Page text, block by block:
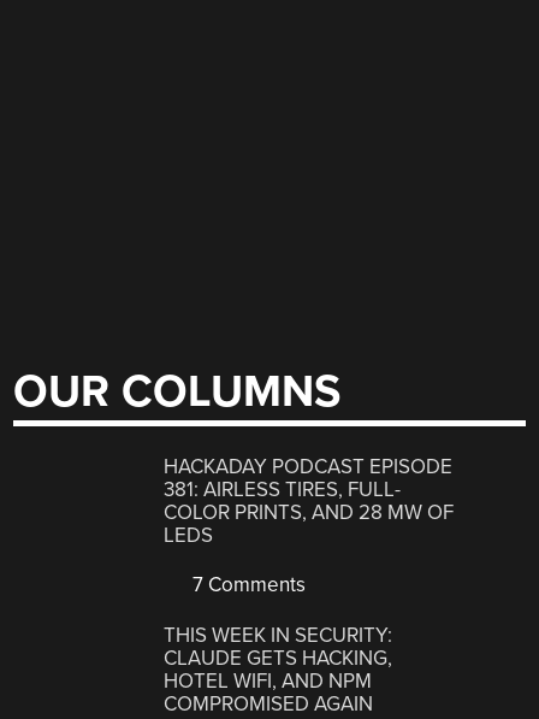
OUR COLUMNS
HACKADAY PODCAST EPISODE
381: AIRLESS TIRES, FULL-
COLOR PRINTS, AND 28 MW OF
LEDS
7 Comments
THIS WEEK IN SECURITY:
CLAUDE GETS HACKING,
HOTEL WIFI, AND NPM
COMPROMISED AGAIN